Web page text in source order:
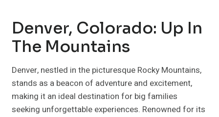
Denver, Colorado: Up In
The Mountains
Denver, nestled in the picturesque Rocky Mountains,
stands as a beacon of adventure and excitement,
making it an ideal destination for big families
seeking unforgettable experiences. Renowned for its